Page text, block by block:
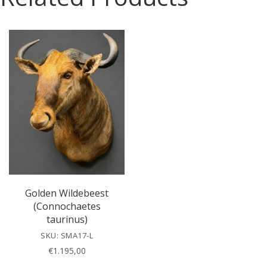
e
a
v
e
h
i
s
e
l
d
e
Golden Wildebeest
(Connochaetes
taurinus)
SKU: SMA17-L
€1.195,00